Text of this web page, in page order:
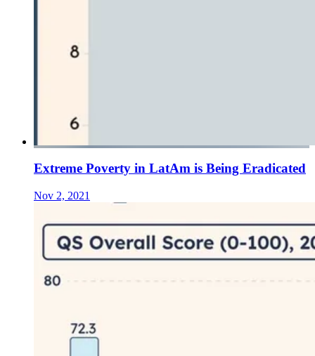
Extreme Poverty in LatAm is Being Eradicated
Nov 2, 2021